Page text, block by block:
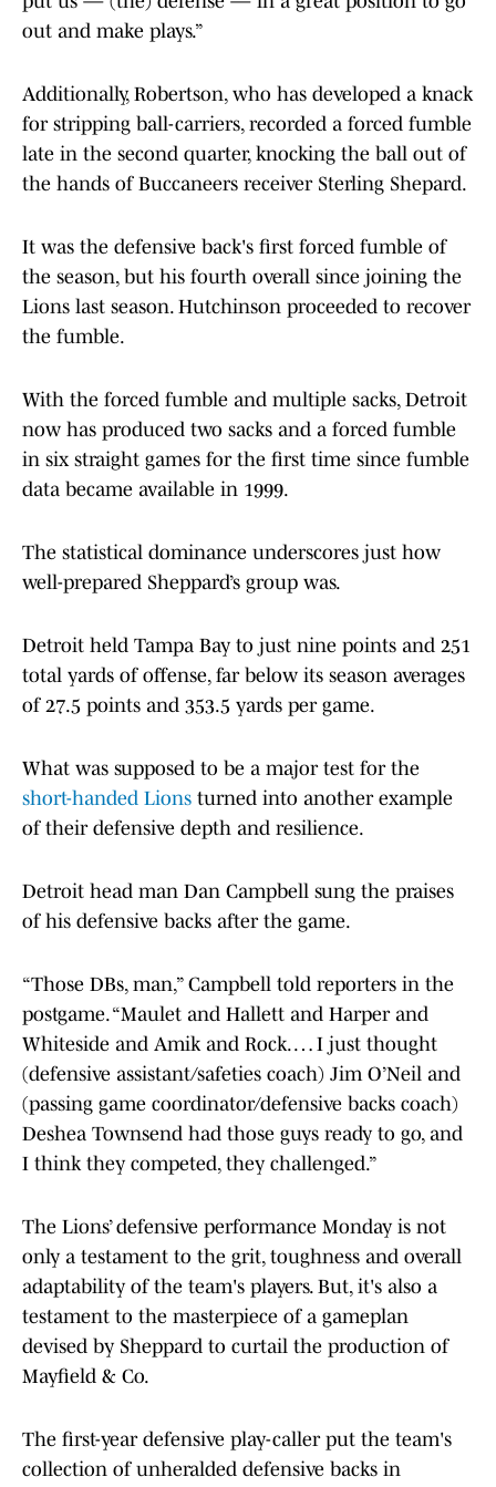
out and make plays.”
Additionally, Robertson, who has developed a knack
for stripping ball-carriers, recorded a forced fumble
late in the second quarter, knocking the ball out of
the hands of Buccaneers receiver Sterling Shepard.
It was the defensive back's first forced fumble of
the season, but his fourth overall since joining the
Lions last season. Hutchinson proceeded to recover
the fumble.
With the forced fumble and multiple sacks, Detroit
now has produced two sacks and a forced fumble
in six straight games for the first time since fumble
data became available in 1999.
The statistical dominance underscores just how
well-prepared Sheppard’s group was.
Detroit held Tampa Bay to just nine points and 251
total yards of offense, far below its season averages
of 27.5 points and 353.5 yards per game.
What was supposed to be a major test for the
short-handed Lions turned into another example
of their defensive depth and resilience.
Detroit head man Dan Campbell sung the praises
of his defensive backs after the game.
“Those DBs, man,” Campbell told reporters in the
postgame. “Maulet and Hallett and Harper and
Whiteside and Amik and Rock. … I just thought
(defensive assistant/safeties coach) Jim O’Neil and
(passing game coordinator/defensive backs coach)
Deshea Townsend had those guys ready to go, and
I think they competed, they challenged.”
The Lions’ defensive performance Monday is not
only a testament to the grit, toughness and overall
adaptability of the team's players. But, it's also a
testament to the masterpiece of a gameplan
devised by Sheppard to curtail the production of
Mayfield & Co.
The first-year defensive play-caller put the team's
collection of unheralded defensive backs in